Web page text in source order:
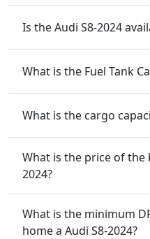
Is the Audi S8-2024
What is the Fuel Tank
What is the cargo
What is the price of the
2024?
What is the minimum
home a Audi S8-2024?